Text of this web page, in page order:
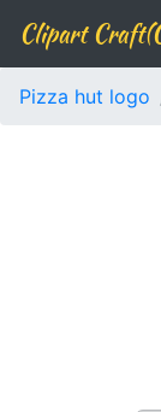
Clipart
Pizza hut logo